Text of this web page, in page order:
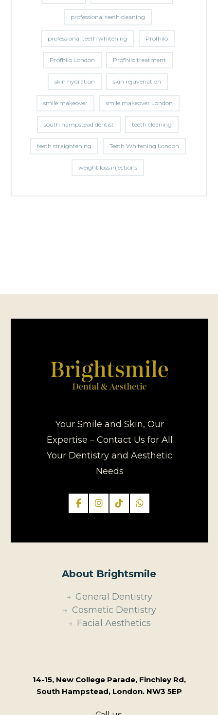
professional teeth cleaning
professional teeth whitening Profhilo
Profhilo London Profhilo treatment
skin hydration skin rejuvenation
smile makeover smile makeover London
south hampstead dentist teeth cleaning
teeth straightening Teeth Whitening London
weight loss injections
Your Smile and Skin, Our
Expertise – Contact Us for All
Your Dentistry and Aesthetic
Needs
About Brightsmile
General Dentistry
Cosmetic Dentistry
Facial Aesthetics
14-15, New College Parade, Finchley Rd,
South Hampstead, London. NW3 5EP